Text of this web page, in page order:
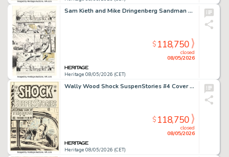
Sam Kieth and Mike Dringenberg Sandman #1 Morpheus First Appearance Issue Story Page 1 Original Art (DC, 1989).
Heritage 08/05/2026 (CET)
closed
08/05/2026
$118,750
Wally Wood Shock SuspenStories #4 Cover Original Art (EC, 1952).
Heritage 08/05/2026 (CET)
closed
08/05/2026
$118,750